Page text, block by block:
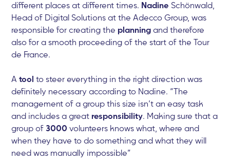
different places at different times. Nadine Schönwald,
Head of Digital Solutions at the Adecco Group, was
responsible for creating the planning and therefore
also for a smooth proceeding of the start of the Tour
de France.
Atool to steer everything in the right direction was
definitely necessary according to Nadine. “The
management of a group this size isn’t an easy task
and includes a great responsibility. Making sure that a
group of3000 volunteers knows what, where and
when they have to do something and what they will
need was manually impossible”